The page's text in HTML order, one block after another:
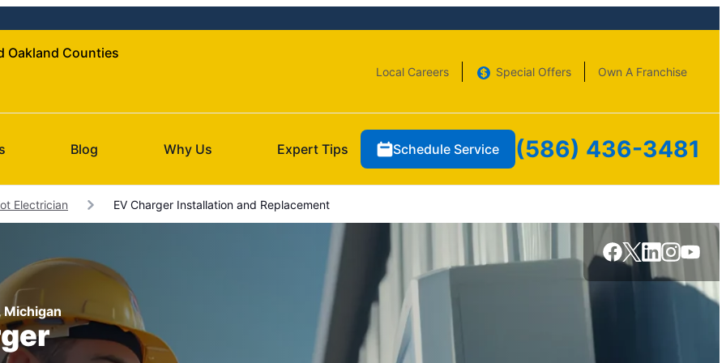
Oakland Counties
Local Careers Special Offers Own A Franchise
Blog Why Us Expert Tips Schedule Service (586) 436-3481
Electrician EV Charger Installation and Replacement
Michigan